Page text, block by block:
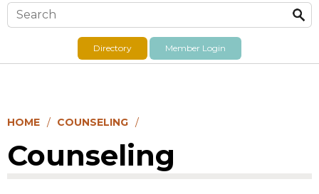
Search form
Directory Member Login
HOME COUNSELING
Counseling